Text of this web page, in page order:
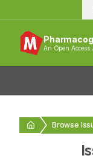
An Open
Browse